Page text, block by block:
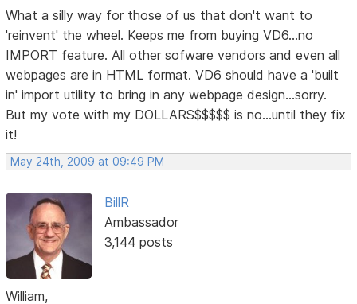
What a silly way for those of us that don't want to
'reinvent' the wheel. Keeps me from buying VD6...no
IMPORT feature. All other sofware vendors and even all
webpages are in HTML format. VD6 should have a 'built
in' import utility to bring in any webpage design...sorry.
But my vote with my DOLLARS$$$$$ is no...until they fix
it!
May 24th, 2009 at 09:49 PM
BillR
Ambassador
3,144 posts
William,